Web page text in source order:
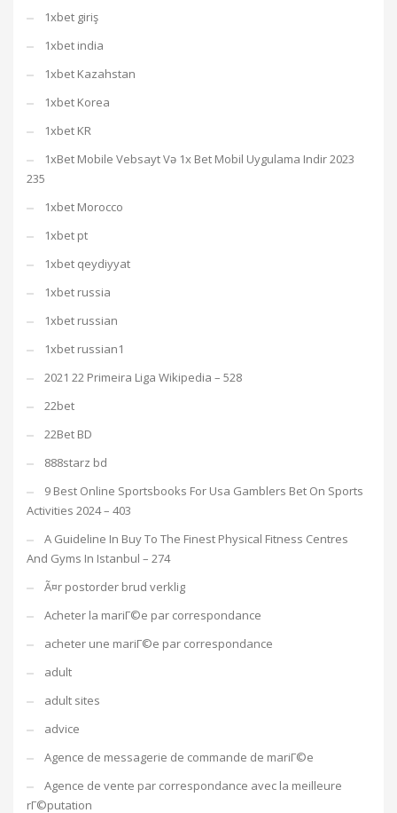
1xbet giriş
1xbet india
1xbet Kazahstan
1xbet Korea
1xbet KR
1xBet Mobile Vebsayt Və 1x Bet Mobil Uygulama Indir 2023
235
1xbet Morocco
1xbet pt
1xbet qeydiyyat
1xbet russia
1xbet russian
1xbet russian1
2021 22 Primeira Liga Wikipedia – 528
22bet
22Bet BD
888starz bd
9 Best Online Sportsbooks For Usa Gamblers Bet On Sports
Activities 2024 – 403
A Guideline In Buy To The Finest Physical Fitness Centres
And Gyms In Istanbul – 274
Ã¤r postorder brud verklig
Acheter la mariГ©e par correspondance
acheter une mariГ©e par correspondance
adult
adult sites
advice
Agence de messagerie de commande de mariГ©e
Agence de vente par correspondance avec la meilleure
rГ©putation